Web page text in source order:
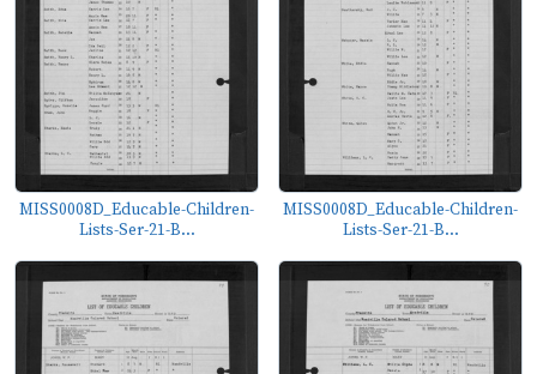
MISS0008D_Educable-Children-
Lists-Ser-21-B...
MISS0008D_Educable-Children-
Lists-Ser-21-B...